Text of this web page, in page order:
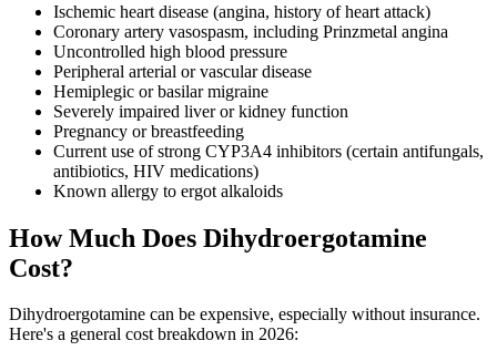
Ischemic heart disease (angina, history of heart attack)
Coronary artery vasospasm, including Prinzmetal angina
Uncontrolled high blood pressure
Peripheral arterial or vascular disease
Hemiplegic or basilar migraine
Severely impaired liver or kidney function
Pregnancy or breastfeeding
Current use of strong CYP3A4 inhibitors (certain antifungals,
antibiotics, HIV medications)
Known allergy to ergot alkaloids
How Much Does Dihydroergotamine
Cost?
Dihydroergotamine can be expensive, especially without insurance.
Here's a general cost breakdown in 2026: